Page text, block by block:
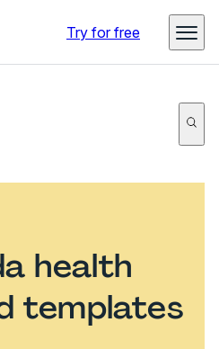
Try for free
health
templates